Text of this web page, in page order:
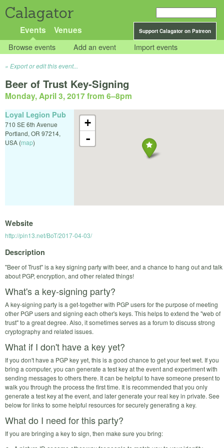
Calagator
Support Calagator on Patreon
Events Venues
Browse events Add an event Import events
Export or edit this event...
Beer of Trust Key-Signing
Monday, April 3, 2017 from 6–8pm
+
-
Loyal Legion Pub
710 SE 6th Avenue
Portland, OR 97214,
USA (map)
Website
http://pin13.net/BoT/2017-04-03/
Description
"Beer of Trust" is a key signing party with beer, and a chance to hang out and talk
about PGP, encryption, and other related things!
What's a key-signing party?
A key-signing party is a get-together with PGP users for the purpose of meeting
other PGP users and signing each other's keys. This helps to extend the "web of
trust" to a great degree. Also, it sometimes serves as a forum to discuss strong
cryptography and related issues.
What if I don't have a key yet?
If you don't have a PGP key yet, this is a good chance to get your feet wet. If you
bring a computer, you can generate a test key at the event and experiment with
sending messages to others there. It can be helpful to have someone present to
walk you through the process the first time. It is recommended that you only
generate a test key at the event, and later generate your real key in private. See
below for links to some helpful resources for securely generating a key.
What do I need for this party?
If you are bringing a key to sign, then make sure you bring: